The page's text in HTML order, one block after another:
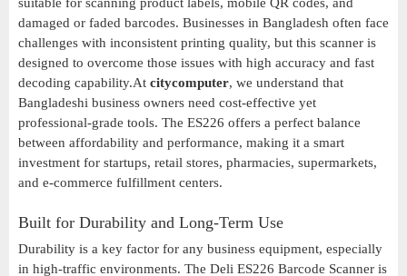
damaged or faded barcodes. Businesses in Bangladesh often face
challenges with inconsistent printing quality, but this scanner is
designed to overcome those issues with high accuracy and fast
decoding capability.At citycomputer, we understand that
Bangladeshi business owners need cost-effective yet
professional-grade tools. The ES226 offers a perfect balance
between affordability and performance, making it a smart
investment for startups, retail stores, pharmacies, supermarkets,
and e-commerce fulfillment centers.
Built for Durability and Long-Term Use
Durability is a key factor for any business equipment, especially
in high-traffic environments. The Deli ES226 Barcode Scanner is